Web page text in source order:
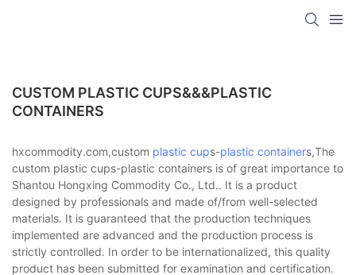
CUSTOM PLASTIC CUPS&&&PLASTIC
CONTAINERS
hxcommodity.com,custom plastic cups-plastic containers,The
custom plastic cups-plastic containers is of great importance to
Shantou Hongxing Commodity Co., Ltd.. It is a product
designed by professionals and made of/from well-selected
materials. It is guaranteed that the production techniques
implemented are advanced and the production process is
strictly controlled. In order to be internationalized, this quality
product has been submitted for examination and certification.